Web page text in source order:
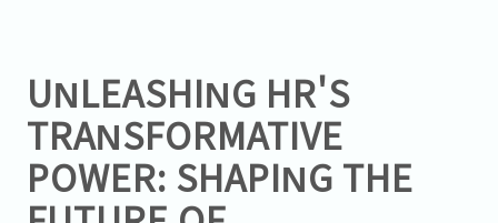
UNLEASHING HR'S
TRANSFORMATIVE
POWER: SHAPING THE